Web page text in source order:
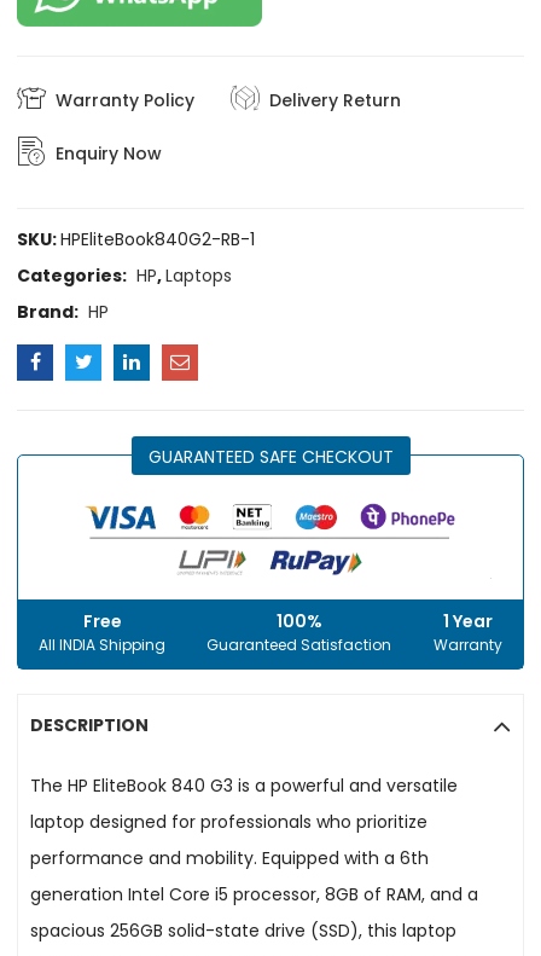
Warranty Policy Delivery Return
Enquiry Now
SKU:HPEliteBook840G2-RB-1
Categories: HP,Laptops
Brand: HP
GUARANTEED SAFE CHECKOUT
Free
All INDIA Shipping
100%
Guaranteed Satisfaction
1 Year
Warranty
DESCRIPTION
The HP EliteBook 840 G3 is a powerful and versatile
laptop designed for professionals who prioritize
performance and mobility. Equipped with a 6th
generation Intel Core i5 processor, 8GB of RAM, and a
spacious 256GB solid-state drive (SSD), this laptop